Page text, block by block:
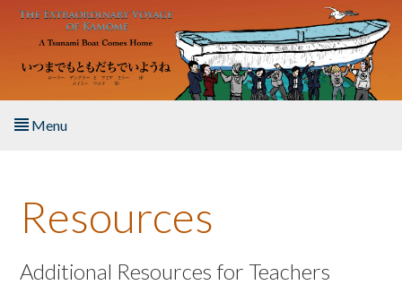
Skip to main content
Menu
About the Book
Listen to the Book
Resources
Additional Resources for Teachers